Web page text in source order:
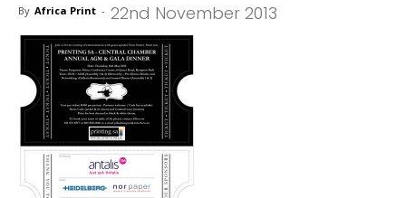
By Africa Print - 22nd November 2013